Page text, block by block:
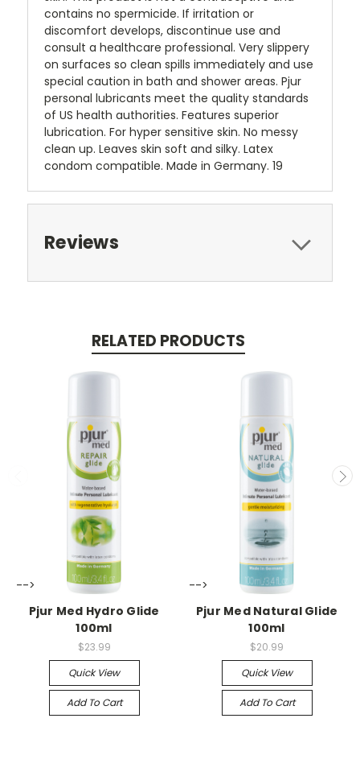
contains no spermicide. If irritation or
discomfort develops, discontinue use and
consult a healthcare professional. Very slippery
on surfaces so clean spills immediately and use
special caution in bath and shower areas. Pjur
personal lubricants meet the quality standards
of US health authorities. Features superior
lubrication. For hyper sensitive skin. No messy
clean up. Leaves skin soft and silky. Latex
condom compatible. Made in Germany. 19
Reviews
RELATED PRODUCTS
-->
Pjur Med Hydro Glide
100ml
$23.99
Quick View
Add To Cart
-->
Pjur Med Natural Glide
100ml
$20.99
Quick View
Add To Cart